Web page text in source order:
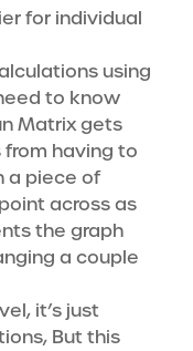
for individual
using
to know
Matrix gets
having to
a piece of
across as
the graph
a couple
it’s just
But this